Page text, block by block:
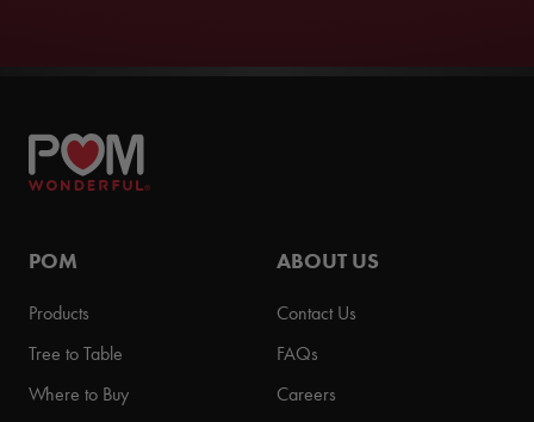
POM
Products
Tree to Table
Where to Buy
ABOUT US
Contact Us
FAQs
Careers